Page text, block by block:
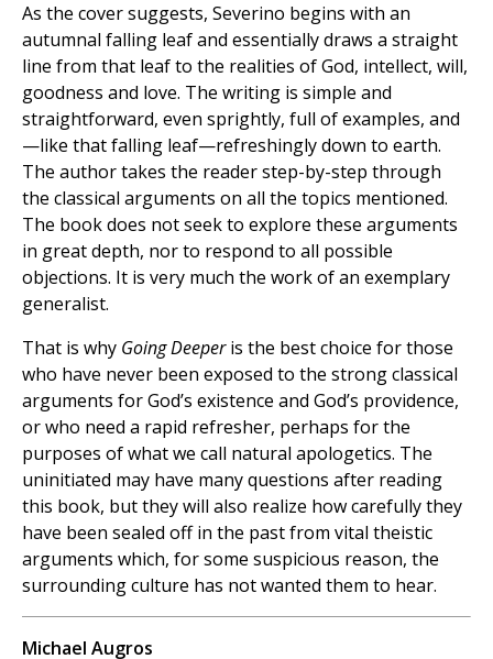
As the cover suggests, Severino begins with an
autumnal falling leaf and essentially draws a straight
line from that leaf to the realities of God, intellect, will,
goodness and love. The writing is simple and
straightforward, even sprightly, full of examples, and
—like that falling leaf—refreshingly down to earth.
The author takes the reader step-by-step through
the classical arguments on all the topics mentioned.
The book does not seek to explore these arguments
in great depth, nor to respond to all possible
objections. It is very much the work of an exemplary
generalist.
That is why Going Deeperis the best choice for those
who have never been exposed to the strong classical
arguments for God’s existence and God’s providence,
or who need a rapid refresher, perhaps for the
purposes of what we call natural apologetics. The
uninitiated may have many questions after reading
this book, but they will also realize how carefully they
have been sealed off in the past from vital theistic
arguments which, for some suspicious reason, the
surrounding culture has not wanted them to hear.
Michael Augros